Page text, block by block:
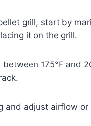
grill, start by
it on the grill.
175°F and
and adjust airflow